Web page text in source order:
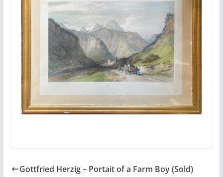
Gottfried Herzig – Portait of a Farm Boy (Sold)